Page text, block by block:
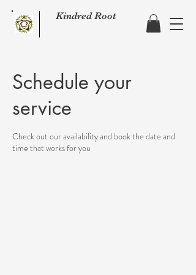
Kindred Root
Schedule your
service
Check out our availability and book the date and
time that works for you